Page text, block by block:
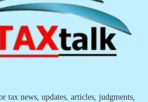
tax news, updates, articles, judgments,